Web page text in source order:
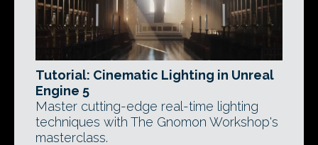
Tutorial: Cinematic Lighting in Unreal
Engine 5
Master cutting-edge real-time lighting
techniques with The Gnomon Workshop's
masterclass.